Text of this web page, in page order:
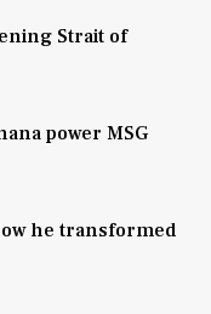
Strait of
power MSG
he transformed